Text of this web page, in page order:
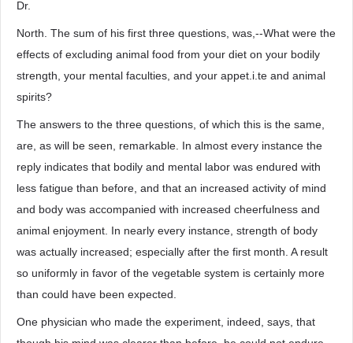
Dr.
North. The sum of his first three questions, was,--What were the
effects of excluding animal food from your diet on your bodily
strength, your mental faculties, and your appet.i.te and animal
spirits?
The answers to the three questions, of which this is the same,
are, as will be seen, remarkable. In almost every instance the
reply indicates that bodily and mental labor was endured with
less fatigue than before, and that an increased activity of mind
and body was accompanied with increased cheerfulness and
animal enjoyment. In nearly every instance, strength of body
was actually increased; especially after the first month. A result
so uniformly in favor of the vegetable system is certainly more
than could have been expected.
One physician who made the experiment, indeed, says, that